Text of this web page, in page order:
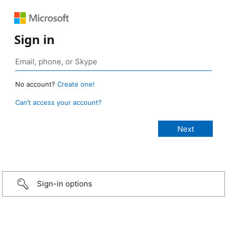
Sign in
No account? Create one!
Can’t access your account?
Sign-in options